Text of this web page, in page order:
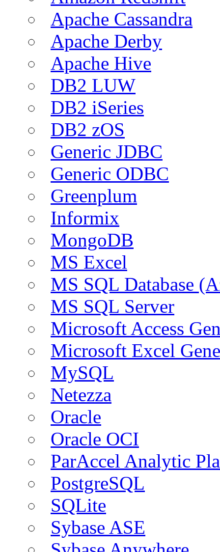
Apache Cassandra
Apache Derby
Apache Hive
DB2 LUW
DB2 iSeries
DB2 zOS
Generic JDBC
Generic ODBC
Greenplum
Informix
MongoDB
MS Excel
MS SQL Database
MS SQL Server
Microsoft Access
Microsoft Excel
MySQL
Netezza
Oracle
Oracle OCI
ParAccel Analytic
PostgreSQL
SQLite
Sybase ASE